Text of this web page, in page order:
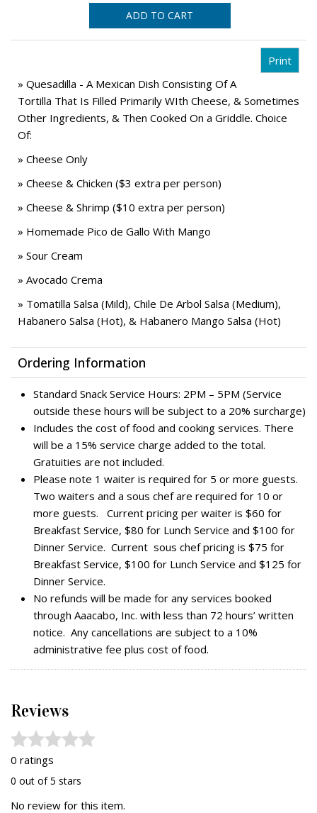
ADD TO CART
» Quesadilla - A Mexican Dish Consisting Of A
Tortilla That Is Filled Primarily WIth Cheese, & Sometimes
Other Ingredients, & Then Cooked On a Griddle. Choice
Of:
» Cheese Only
» Cheese & Chicken ($3 extra per person)
» Cheese & Shrimp ($10 extra per person)
» Homemade Pico de Gallo With Mango
» Sour Cream
» Avocado Crema
» Tomatilla Salsa (Mild), Chile De Arbol Salsa (Medium),
Habanero Salsa (Hot), & Habanero Mango Salsa (Hot)
Ordering Information
Standard Snack Service Hours: 2PM – 5PM (Service
outside these hours will be subject to a 20% surcharge)
Includes the cost of food and cooking services. There
will be a 15% service charge added to the total.
Gratuities are not included.
Please note 1 waiter is required for 5 or more guests.
Two waiters and a sous chef are required for 10 or
more guests. Current pricing per waiter is $60 for
Breakfast Service, $80 for Lunch Service and $100 for
Dinner Service. Current sous chef pricing is $75 for
Breakfast Service, $100 for Lunch Service and $125 for
Dinner Service.
No refunds will be made for any services booked
through Aaacabo, Inc. with less than 72 hours’ written
notice. Any cancellations are subject to a 10%
administrative fee plus cost of food.
Reviews
0 ratings
0 out of 5 stars
No review for this item.